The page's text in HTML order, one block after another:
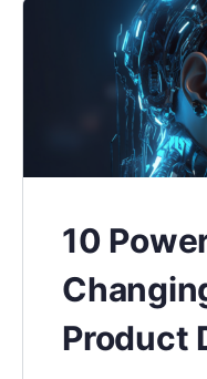
10
Product